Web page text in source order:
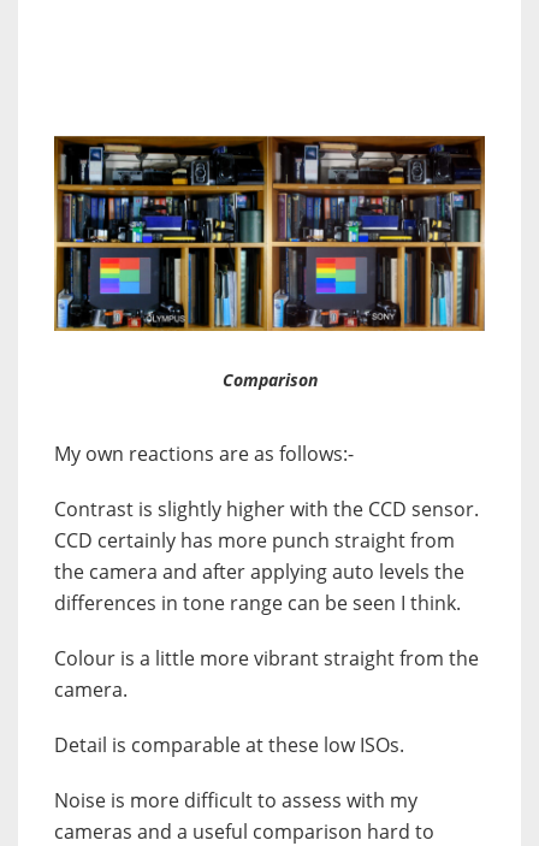
Comparison
My own reactions are as follows:-
Contrast is slightly higher with the CCD sensor.
CCD certainly has more punch straight from
the camera and after applying auto levels the
differences in tone range can be seen I think.
Colour is a little more vibrant straight from the
camera.
Detail is comparable at these low ISOs.
Noise is more difficult to assess with my
cameras and a useful comparison hard to